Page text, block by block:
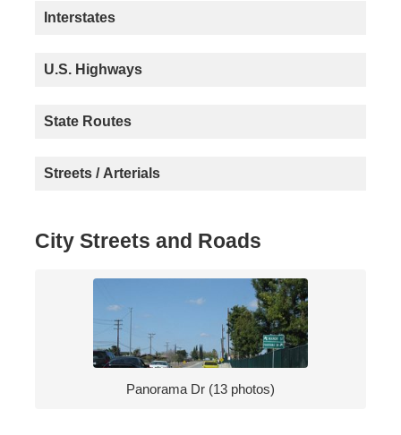
Interstates
U.S. Highways
State Routes
Streets / Arterials
City Streets and Roads
Panorama Dr (13 photos)